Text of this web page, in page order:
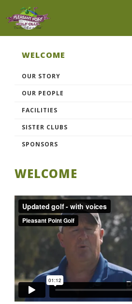
WELCOME
OUR STORY
OUR PEOPLE
FACILITIES
SISTER CLUBS
SPONSORS
WELCOME